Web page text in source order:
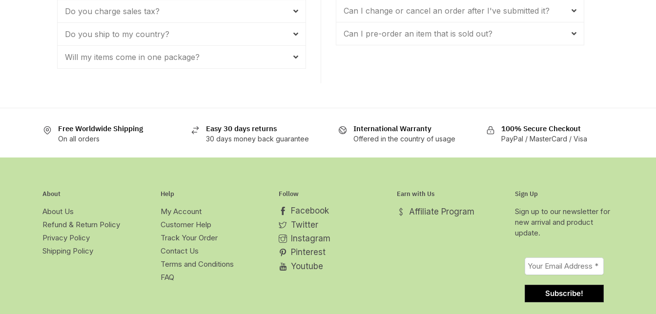
Do you charge sales tax?
Do you ship to my country?
Will my items come in one package?
Can I change or cancel an order after I've submitted it?
Can I pre-order an item that is sold out?
Free Worldwide Shipping
On all orders
Easy 30 days returns
30 days money back guarantee
International Warranty
Offered in the country of usage
100% Secure Checkout
PayPal / MasterCard / Visa
About
About Us
Refund & Return Policy
Privacy Policy
Shipping Policy
Help
My Account
Customer Help
Track Your Order
Contact Us
Terms and Conditions
FAQ
Follow
Facebook
Twitter
Instagram
Pinterest
Youtube
Earn with Us
Affiliate Program
Sign Up
Sign up to our newsletter for
new arrival and product
update.